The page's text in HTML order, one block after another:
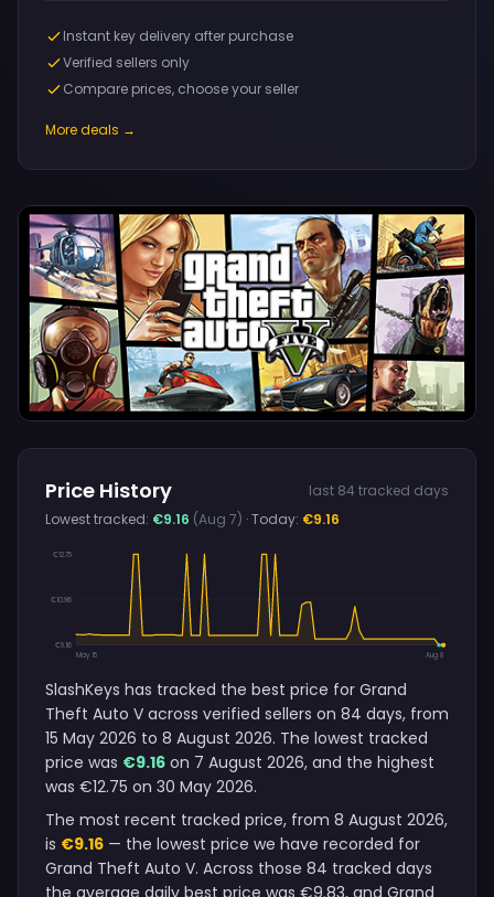
Price History
last 84 tracked days
Lowest tracked: €9.16 (Aug 7) · Today: €9.16
€12.75
€10.96
€9.16
May 15
Aug 8
SlashKeys has tracked the best price for Grand
Theft Auto V across verified sellers on 84 days, from
15 May 2026 to 8 August 2026. The lowest tracked
price was €9.16 on 7 August 2026, and the highest
was €12.75 on 30 May 2026.
The most recent tracked price, from 8 August 2026,
is €9.16 — the lowest price we have recorded for
Grand Theft Auto V. Across those 84 tracked days
Instant key delivery after purchase
Verified sellers only
Compare prices, choose your seller
More deals →